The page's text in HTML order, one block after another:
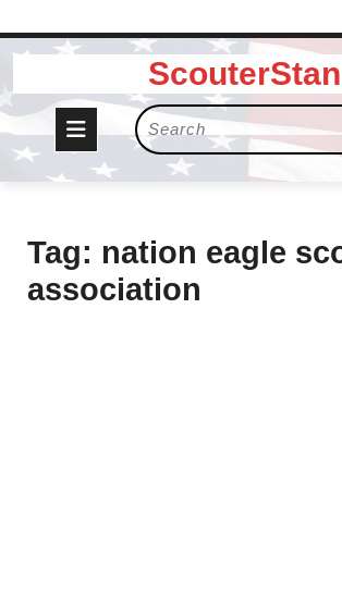
Skip
content
ScouterStan
Open
Button
Search
for:
Tag: nation eagle
association